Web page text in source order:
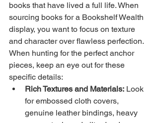
books that have lived a full life. When
sourcing books for a Bookshelf Wealth
display, you want to focus on texture
and character over flawless perfection.
When hunting for the perfect anchor
pieces, keep an eye out for these
specific details:
Rich Textures and Materials: Look
for embossed cloth covers,
genuine leather bindings, heavy